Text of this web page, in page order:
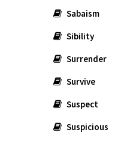
Sabaism
Sibility
Surrender
Survive
Suspect
Suspicious